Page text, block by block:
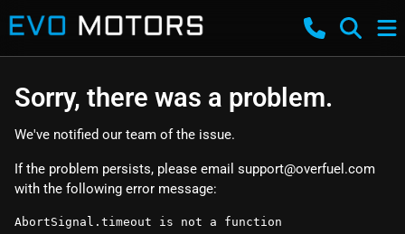
Sorry, there was a problem.
We've notified our team of the issue.
If the problem persists, please email support@overfuel.com
with the following error message:
AbortSignal.timeout is not a function